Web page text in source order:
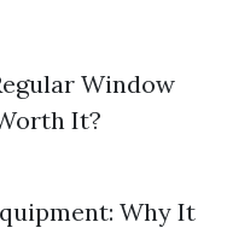
Window
It?
Why It